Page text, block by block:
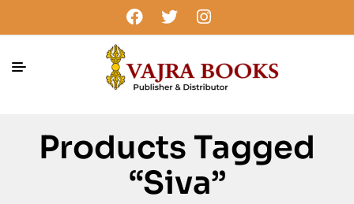
Products Tagged
“Siva”